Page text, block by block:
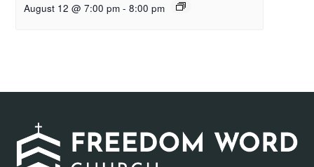
August 12 @ 7:00 pm - 8:00 pm